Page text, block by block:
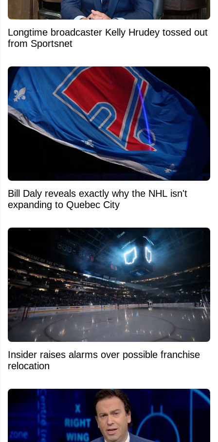
Longtime broadcaster Kelly Hrudey tossed out
from Sportsnet
Bill Daly reveals exactly why the NHL isn't
expanding to Quebec City
Insider raises alarms over possible franchise
relocation